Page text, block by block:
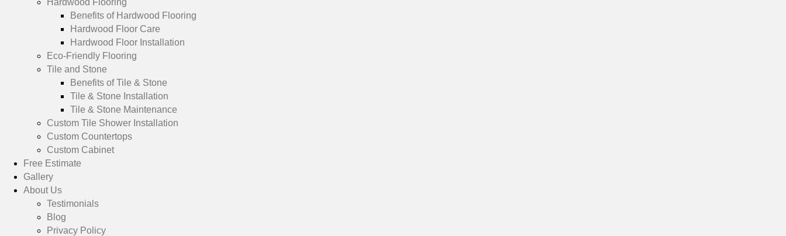
Hardwood Flooring
Benefits of Hardwood Flooring
Hardwood Floor Care
Hardwood Floor Installation
Eco-Friendly Flooring
Tile and Stone
Benefits of Tile & Stone
Tile & Stone Installation
Tile & Stone Maintenance
Custom Tile Shower Installation
Custom Countertops
Custom Cabinet
Free Estimate
Gallery
About Us
Testimonials
Blog
Privacy Policy